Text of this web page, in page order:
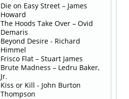
Die on Easy Street – James
Howard
The Hoods Take Over – Ovid
Demaris
Beyond Desire - Richard
Himmel
Frisco Flat – Stuart James
Brute Madness – Ledru Baker,
Jr.
Kiss or Kill - John Burton
Thompson